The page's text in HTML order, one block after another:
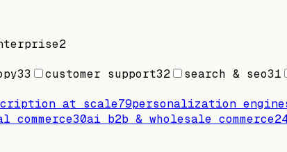
2
33 customer support32 search & seo31
at scale79personalization
commerce30ai b2b & wholesale commerce